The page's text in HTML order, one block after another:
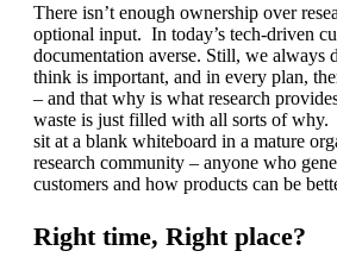
There isn’t enough ownership over
optional input. In today’s tech-driven
documentation averse. Still, we always
think is important, and in every plan,
– and that why is what research
waste is just filled with all sorts of why.
sit at a blank whiteboard in a mature
research community – anyone who
customers and how products can be
Right time, Right place?